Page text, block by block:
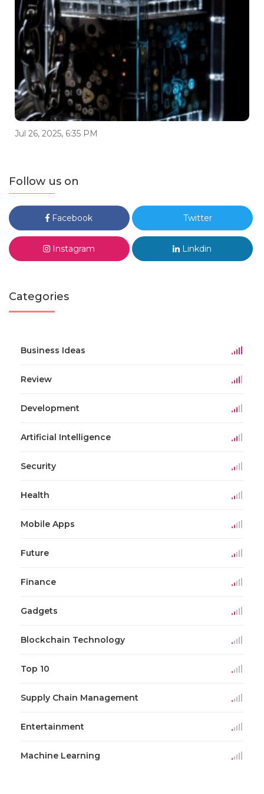
Jul 26, 2025, 6:35 PM
Follow us on
Facebook Twitter
Instagram Linkdin
Categories
Business Ideas
Review
Development
Artificial Intelligence
Security
Health
Mobile Apps
Future
Finance
Gadgets
Blockchain Technology
Top 10
Supply Chain Management
Entertainment
Machine Learning